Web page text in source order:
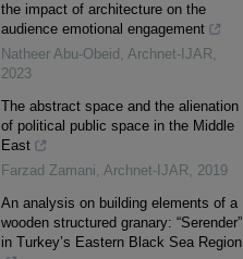
the impact of architecture on the
audience emotional engagement
Natheer Abu-Obeid , Archnet-IJAR,
2023
The abstract space and the alienation
of political public space in the Middle
East
Farzad Zamani, Archnet-IJAR, 2019
An analysis on building elements of a
wooden structured granary: “Serender”
in Turkey’s Eastern Black Sea Region